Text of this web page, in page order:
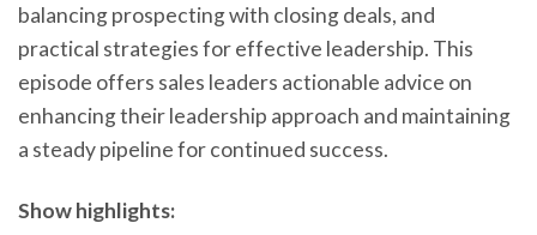
balancing prospecting with closing deals, and
practical strategies for effective leadership. This
episode offers sales leaders actionable advice on
enhancing their leadership approach and maintaining
a steady pipeline for continued success.
Show highlights: